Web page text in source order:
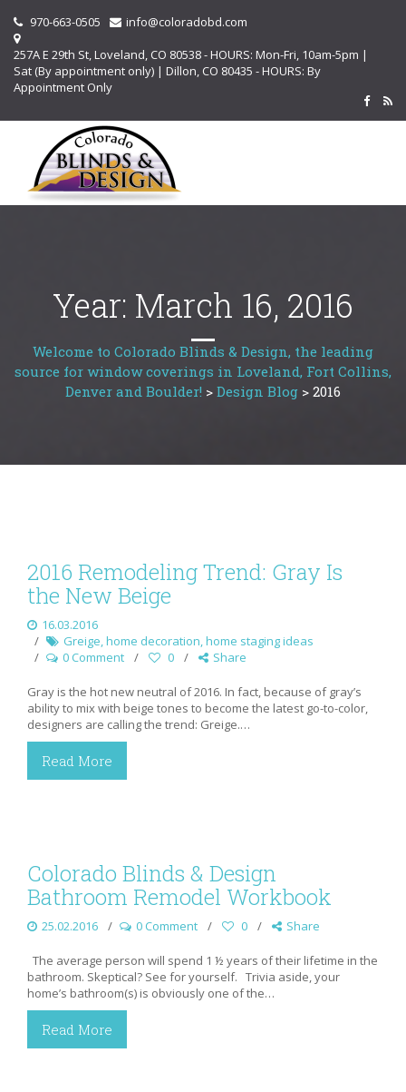
970-663-0505
info@coloradobd.com
257A E 29th St, Loveland, CO 80538 - HOURS: Mon-Fri, 10am-5pm |
Sat (By appointment only) | Dillon, CO 80435 - HOURS: By
Appointment Only
Year: March 16, 2016
Welcome to Colorado Blinds & Design, the leading
source for window coverings in Loveland, Fort Collins,
Denver and Boulder! > Design Blog > 2016
2016 Remodeling Trend: Gray Is
the New Beige
16.03.2016
Greige,home decoration,home staging ideas
0 Comment
0 Share
Gray is the hot new neutral of 2016. In fact, because of gray’s
ability to mix with beige tones to become the latest go-to-color,
designers are calling the trend: Greige.…
Read More
Colorado Blinds & Design
Bathroom Remodel Workbook
25.02.2016 0 Comment 0 Share
The average person will spend 1 ½ years of their lifetime in the
bathroom. Skeptical? See for yourself. Trivia aside, your
home’s bathroom(s) is obviously one of the…
Read More